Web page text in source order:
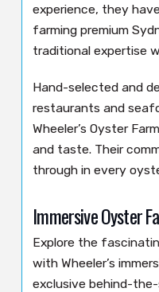
experience, they
farming premium
traditional expertise
Hand-selected and
restaurants and
Wheeler’s Oyster
and taste. Their
through in every
Immersive Oyster
Explore the
with Wheeler’s
exclusive behind-